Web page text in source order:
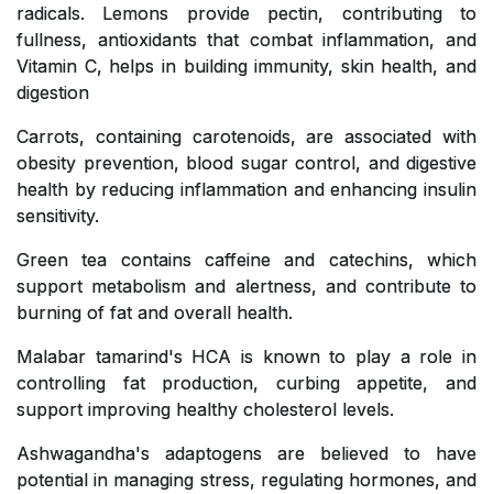
radicals. Lemons provide pectin, contributing to
fullness, antioxidants that combat inflammation, and
Vitamin C, helps in building immunity, skin health, and
digestion
Carrots, containing carotenoids, are associated with
obesity prevention, blood sugar control, and digestive
health by reducing inflammation and enhancing insulin
sensitivity.
Green tea contains caffeine and catechins, which
support metabolism and alertness, and contribute to
burning of fat and overall health.
Malabar tamarind's HCA is known to play a role in
controlling fat production, curbing appetite, and
support improving healthy cholesterol levels.
Ashwagandha's adaptogens are believed to have
potential in managing stress, regulating hormones, and